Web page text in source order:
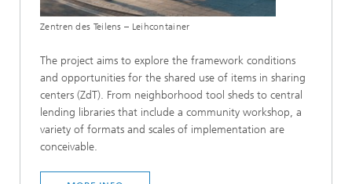
Zentren des Teilens – Leihcontainer
The project aims to explore the framework conditions
and opportunities for the shared use of items in sharing
centers (ZdT). From neighborhood tool sheds to central
lending libraries that include a community workshop, a
variety of formats and scales of implementation are
conceivable.